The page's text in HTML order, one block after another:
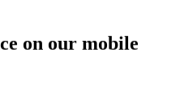
on our mobile